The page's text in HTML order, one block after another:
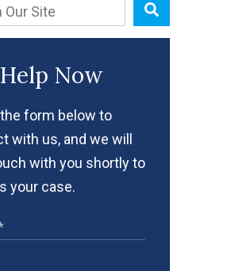
Now
form below to
with us, and we will
with you shortly to
your case.